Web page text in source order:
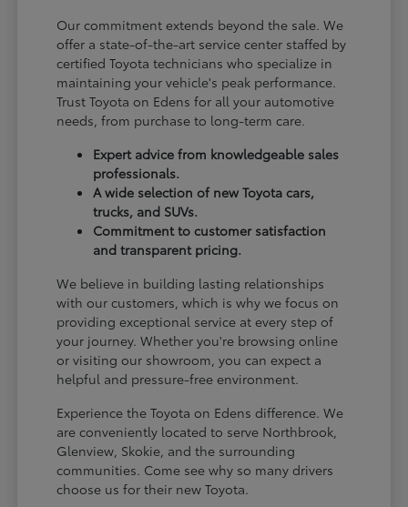
Our commitment extends beyond the sale. We
offer a state-of-the-art service center staffed by
certified Toyota technicians who specialize in
maintaining your vehicle's peak performance.
Trust Toyota on Edens for all your automotive
needs, from purchase to long-term care.
Expert advice from knowledgeable sales
professionals.
A wide selection of new Toyota cars,
trucks, and SUVs.
Commitment to customer satisfaction
and transparent pricing.
We believe in building lasting relationships
with our customers, which is why we focus on
providing exceptional service at every step of
your journey. Whether you're browsing online
or visiting our showroom, you can expect a
helpful and pressure-free environment.
Experience the Toyota on Edens difference. We
are conveniently located to serve Northbrook,
Glenview, Skokie, and the surrounding
communities. Come see why so many drivers
choose us for their new Toyota.